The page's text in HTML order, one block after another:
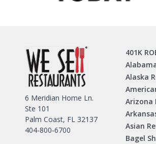
6 Meridian Home Ln.
Ste 101
Palm Coast, FL 32137
404-800-6700
401K
Alaska
Arizona
Asian
Bagel